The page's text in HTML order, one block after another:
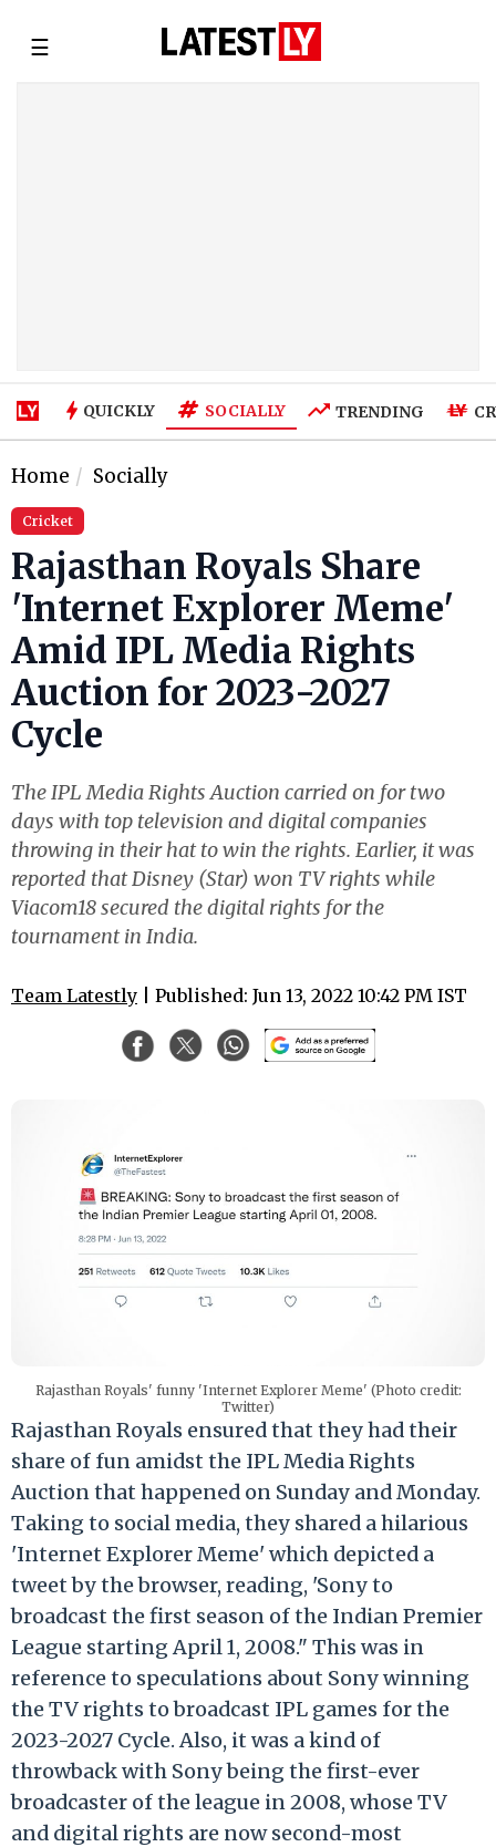
☰
QUICKLY SOCIALLY TRENDING
Home Socially
Cricket
Rajasthan Royals Share
'Internet Explorer Meme'
Amid IPL Media Rights
Auction for 2023-2027
Cycle
The IPL Media Rights Auction carried on for two
days with top television and digital companies
throwing in their hat to win the rights. Earlier, it was
reported that Disney (Star) won TV rights while
Viacom18 secured the digital rights for the
tournament in India.
Team Latestly | Published: Jun 13, 2022 10:42 PM IST
Rajasthan Royals' funny 'Internet Explorer Meme' (Photo credit:
Twitter)
Rajasthan Royals ensured that they had their
share of fun amidst the IPL Media Rights
Auction that happened on Sunday and Monday.
Taking to social media, they shared a hilarious
'Internet Explorer Meme' which depicted a
tweet by the browser, reading, 'Sony to
broadcast the first season of the Indian Premier
League starting April 1, 2008." This was in
reference to speculations about Sony winning
the TV rights to broadcast IPL games for the
2023-2027 Cycle. Also, it was a kind of
throwback with Sony being the first-ever
broadcaster of the league in 2008, whose TV
and digital rights are now second-most